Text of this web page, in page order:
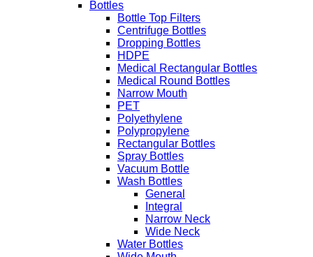
Bottles
Bottle Top Filters
Centrifuge Bottles
Dropping Bottles
HDPE
Medical Rectangular Bottles
Medical Round Bottles
Narrow Mouth
PET
Polyethylene
Polypropylene
Rectangular Bottles
Spray Bottles
Vacuum Bottle
Wash Bottles
General
Integral
Narrow Neck
Wide Neck
Water Bottles